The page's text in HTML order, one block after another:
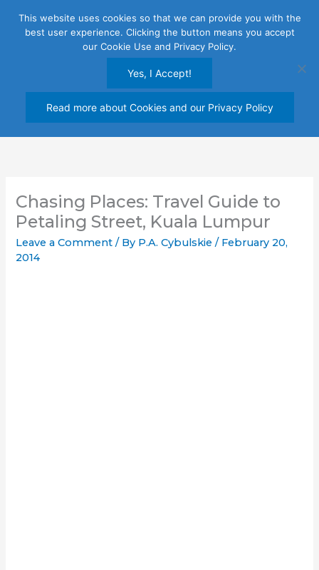
Chasing Places: Travel Guide to
Petaling Street, Kuala Lumpur
Leave a Comment / By P.A. Cybulskie/ February 20,
2014
This website uses cookies so that we can provide you with the
best user experience. Clicking the button means you accept
our Cookie Use and Privacy Policy.
Yes, I Accept!
Read more about Cookies and our Privacy Policy